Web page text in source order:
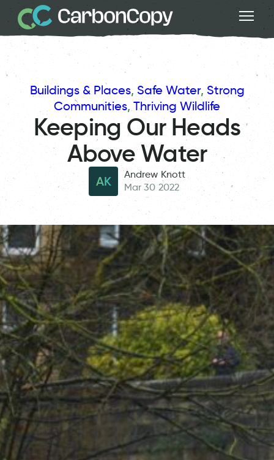
Buildings & Places, Safe Water, Strong
Communities, Thriving Wildlife
Keeping Our Heads
Above Water
AK
Andrew Knott
Mar 30 2022